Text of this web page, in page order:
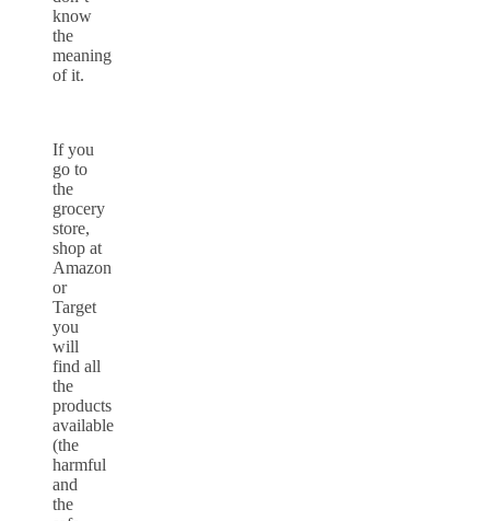
know
the
meaning
of it.
If you
go to
the
grocery
store,
shop at
Amazon
or
Target
you
will
find all
the
products
available
(the
harmful
and
the